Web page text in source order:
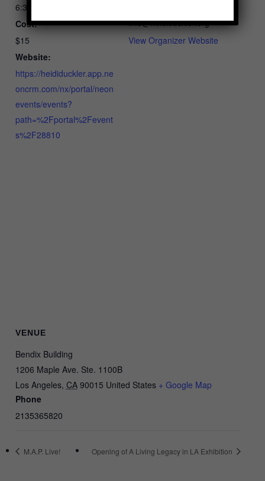
6:30 pm - 8:00 pm
Cost:
$15
Website:
https://heididuckler.app.ne
oncrm.com/nx/portal/neon
events/events?
path=%2Fportal%2Fevent
s%2F28810
info@heididuckler.org
View Organizer Website
VENUE
Bendix Building
1206 Maple Ave. Ste. 1100B
Los Angeles, CA 90015 United States + Google Map
Phone
2135365820
M.A.P. Live! Opening of A Living Legacy in LA Exhibition